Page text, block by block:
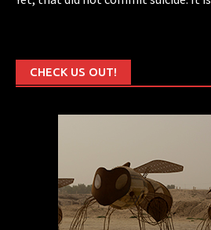
CHECK US OUT!